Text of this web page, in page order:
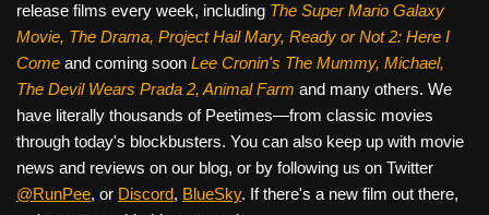
release films every week, including The Super Mario Galaxy
Movie, The Drama, Project Hail Mary, Ready or Not 2: Here I
Come and coming soon Lee Cronin's The Mummy, Michael,
The Devil Wears Prada 2, Animal Farm and many others. We
have literally thousands of Peetimes—from classic movies
through today's blockbusters. You can also keep up with movie
news and reviews on our blog, or by following us on Twitter
@RunPee, or Discord, BlueSky. If there's a new film out there,